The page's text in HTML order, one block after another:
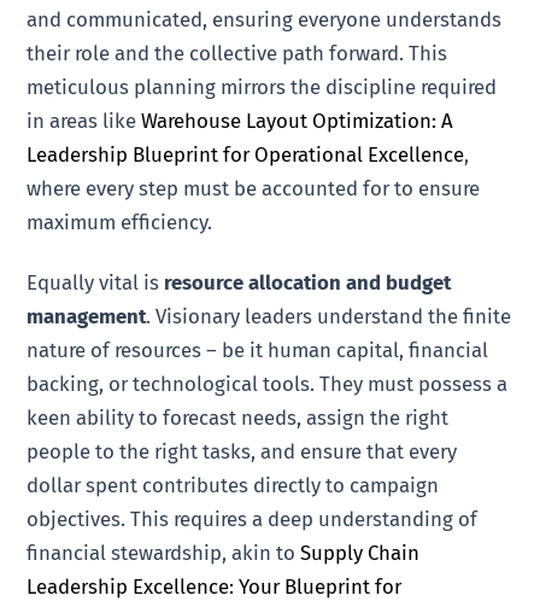
and communicated, ensuring everyone understands
their role and the collective path forward. This
meticulous planning mirrors the discipline required
in areas likeWarehouse Layout Optimization: A
Leadership Blueprint for Operational Excellence,
where every step must be accounted for to ensure
maximum efficiency.
Equally vital is resource allocation and budget
management. Visionary leaders understand the finite
nature of resources – be it human capital, financial
backing, or technological tools. They must possess a
keen ability to forecast needs, assign the right
people to the right tasks, and ensure that every
dollar spent contributes directly to campaign
objectives. This requires a deep understanding of
financial stewardship, akin toSupply Chain
Leadership Excellence: Your Blueprint for